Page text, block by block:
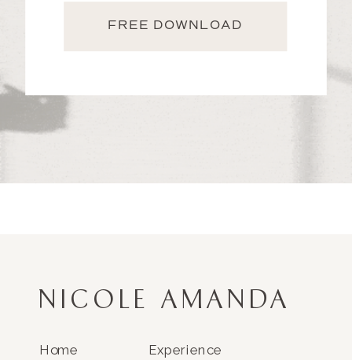
FREE DOWNLOAD
NICOLE AMANDA
Home Experience